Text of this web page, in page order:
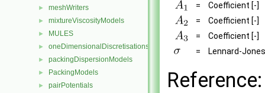
► meshWriters
► mixtureViscosityModels
► MULES
► oneDimensionalDiscretisations
► packingDispersionModels
► PackingModels
► pairPotentials
=
Coefficient [-]
=
Coefficient [-]
=
Coefficient [-]
=
Lennard-
Reference: